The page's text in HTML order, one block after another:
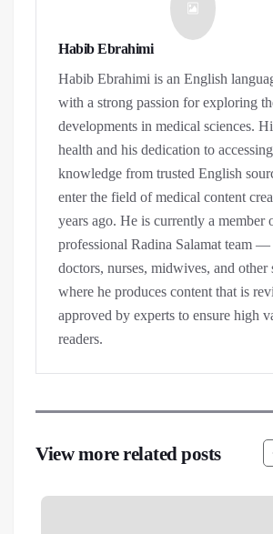
Habib Ebrahimi
Habib Ebrahimi is an English
with a strong passion for exploring
developments in medical sciences.
health and his dedication to
knowledge from trusted English
enter the field of medical content
years ago. He is currently a member
professional Radina Salamat team
doctors, nurses, midwives, and
where he produces content that is
approved by experts to ensure high
readers.
View more related posts